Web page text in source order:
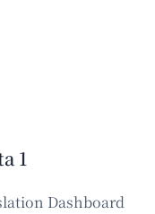
1
Dashboard